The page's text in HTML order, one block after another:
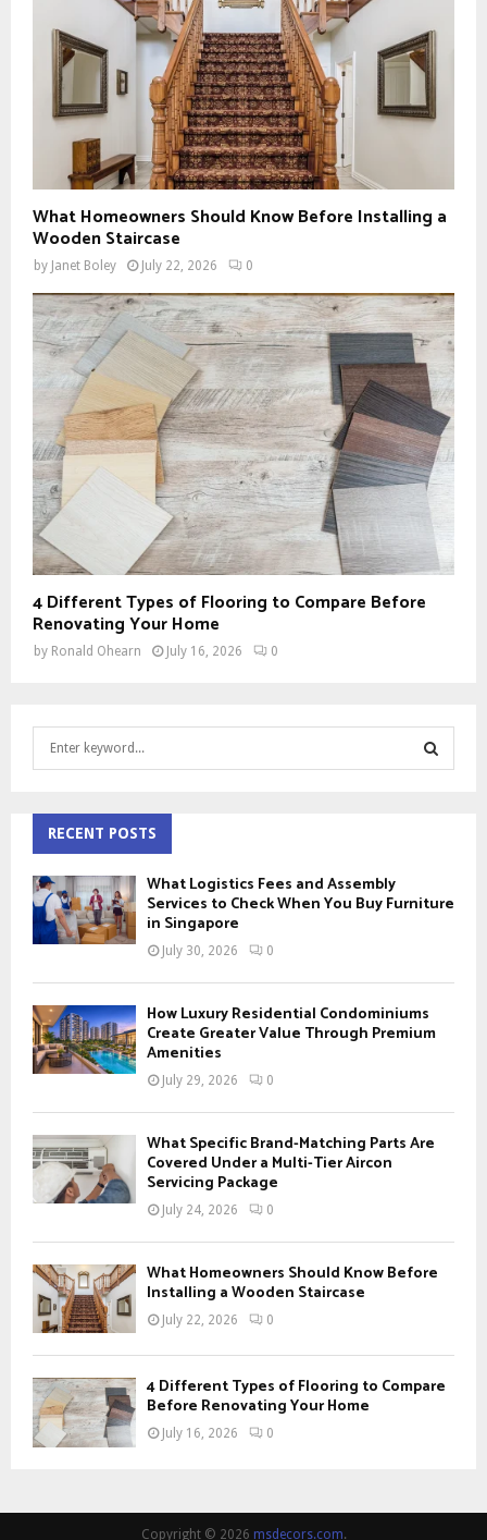
What Homeowners Should Know Before Installing a
Wooden Staircase
by Janet Boley July 22, 2026 0
4 Different Types of Flooring to Compare Before
Renovating Your Home
by Ronald Ohearn July 16, 2026 0
h
f
o
r
:
H
RECENT POSTS
What Logistics Fees and Assembly
Services to Check When You Buy Furniture
in Singapore
July 30, 2026 0
How Luxury Residential Condominiums
Create Greater Value Through Premium
Amenities
July 29, 2026 0
What Specific Brand-Matching Parts Are
Covered Under a Multi-Tier Aircon
Servicing Package
July 24, 2026 0
What Homeowners Should Know Before
Installing a Wooden Staircase
July 22, 2026 0
4 Different Types of Flooring to Compare
Before Renovating Your Home
July 16, 2026 0
Copyright © 2026 msdecors.com.